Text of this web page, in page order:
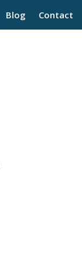
Blog Contact